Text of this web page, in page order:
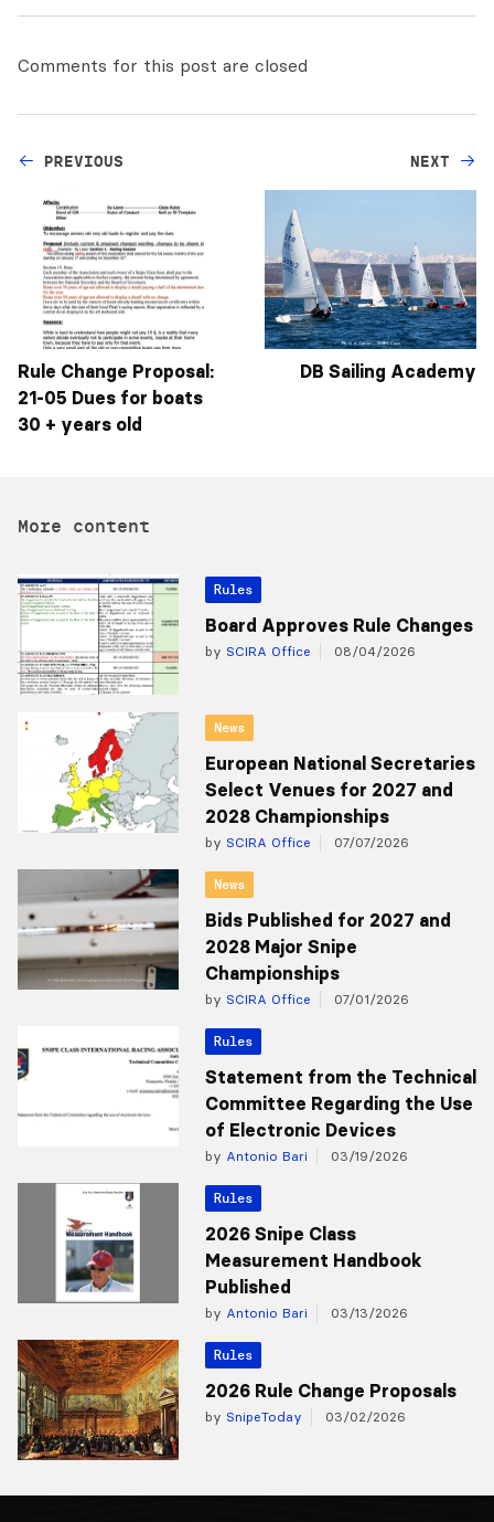
Comments for this post are closed
PREVIOUS
Rule Change Proposal:
21-05 Dues for boats
30 + years old
NEXT
DB Sailing Academy
More content
Rules
Board Approves Rule Changes
by SCIRA Office 08/04/2026
News
European National Secretaries
Select Venues for 2027 and
2028 Championships
by SCIRA Office 07/07/2026
News
Bids Published for 2027 and
2028 Major Snipe
Championships
by SCIRA Office 07/01/2026
Rules
Statement from the Technical
Committee Regarding the Use
of Electronic Devices
by Antonio Bari 03/19/2026
Rules
2026 Snipe Class
Measurement Handbook
Published
by Antonio Bari 03/13/2026
Rules
2026 Rule Change Proposals
by SnipeToday 03/02/2026